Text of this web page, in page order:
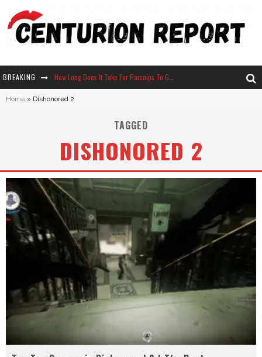
BREAKING
Neko Atsume - Complete Guide
Home » Dishonored 2
TAGGED
DISHONORED 2